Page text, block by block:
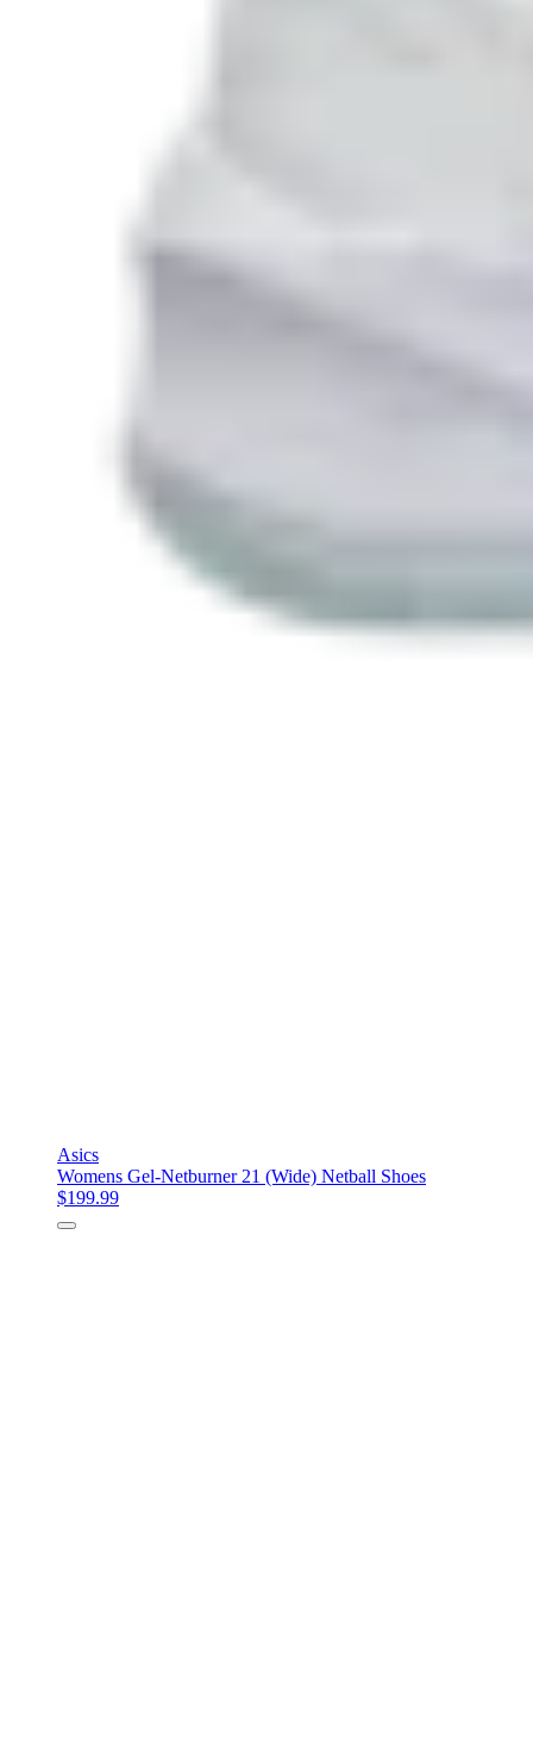
Asics
Womens Gel-Netburner 21 (Wide) Netball Shoes
$199.99